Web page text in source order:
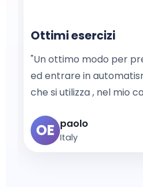
Ottimi esercizi
"Un ottimo modo per
ed entrare in
che si utilizza , nel mio
OE paolo
Italy